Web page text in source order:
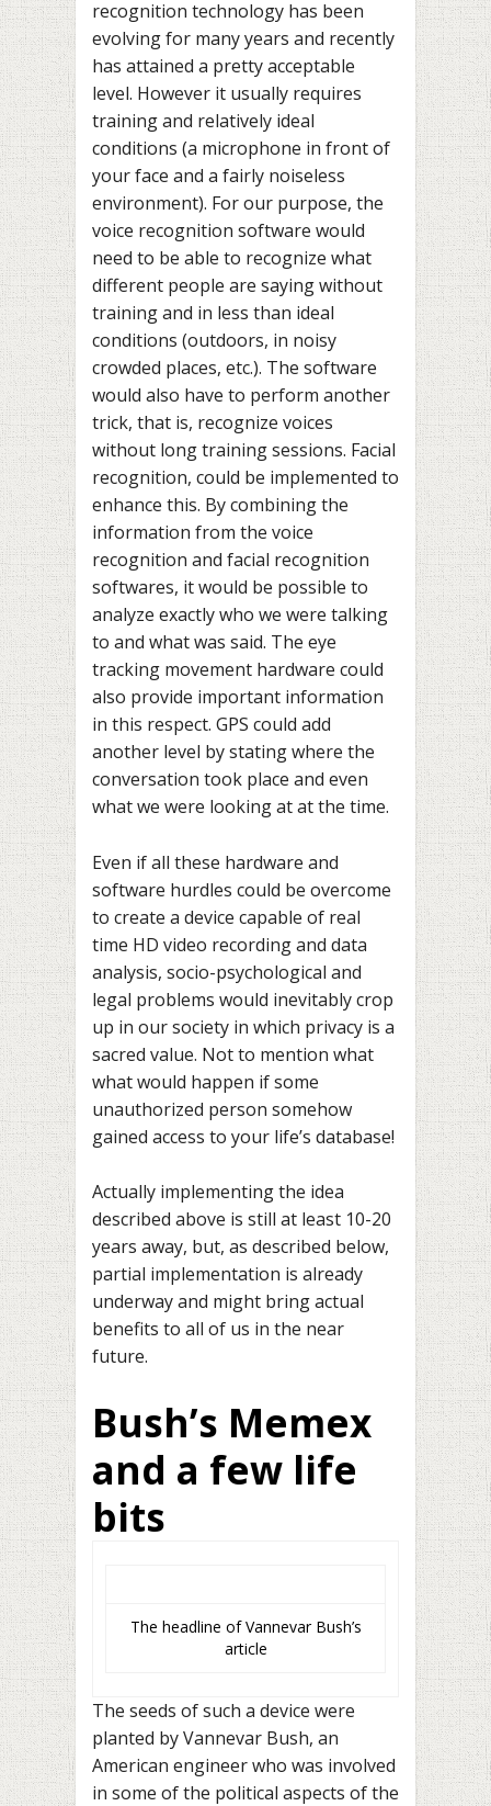
recognition technology has been
evolving for many years and recently
has attained a pretty acceptable
level. However it usually requires
training and relatively ideal
conditions (a microphone in front of
your face and a fairly noiseless
environment). For our purpose, the
voice recognition software would
need to be able to recognize what
different people are saying without
training and in less than ideal
conditions (outdoors, in noisy
crowded places, etc.). The software
would also have to perform another
trick, that is, recognize voices
without long training sessions. Facial
recognition, could be implemented to
enhance this. By combining the
information from the voice
recognition and facial recognition
softwares, it would be possible to
analyze exactly who we were talking
to and what was said. The eye
tracking movement hardware could
also provide important information
in this respect. GPS could add
another level by stating where the
conversation took place and even
what we were looking at at the time.
Even if all these hardware and
software hurdles could be overcome
to create a device capable of real
time HD video recording and data
analysis, socio-psychological and
legal problems would inevitably crop
up in our society in which privacy is a
sacred value. Not to mention what
what would happen if some
unauthorized person somehow
gained access to your life’s database!
Actually implementing the idea
described above is still at least 10-20
years away, but, as described below,
partial implementation is already
underway and might bring actual
benefits to all of us in the near
future.
Bush’s Memex
and a few life
bits
The headline of Vannevar Bush’s
article
The seeds of such a device were
planted by Vannevar Bush, an
American engineer who was involved
in some of the political aspects of the